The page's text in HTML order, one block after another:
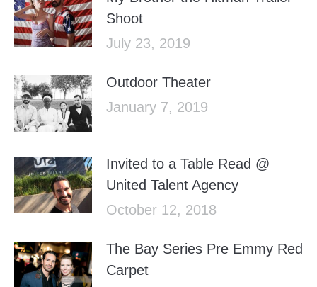
Shoot
July 23, 2019
Outdoor Theater
January 7, 2019
Invited to a Table Read @
United Talent Agency
October 12, 2018
The Bay Series Pre Emmy Red
Carpet